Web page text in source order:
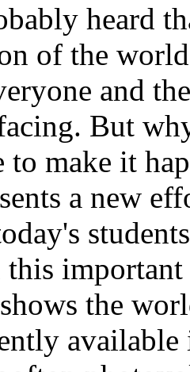
heard
of the
and
But
make it
a new
this
the